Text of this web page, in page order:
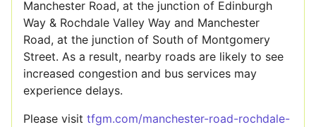
Manchester Road, at the junction of Edinburgh
Way & Rochdale Valley Way and Manchester
Road, at the junction of South of Montgomery
Street. As a result, nearby roads are likely to see
increased congestion and bus services may
experience delays.
Please visit tfgm.com/manchester-road-rochdale-